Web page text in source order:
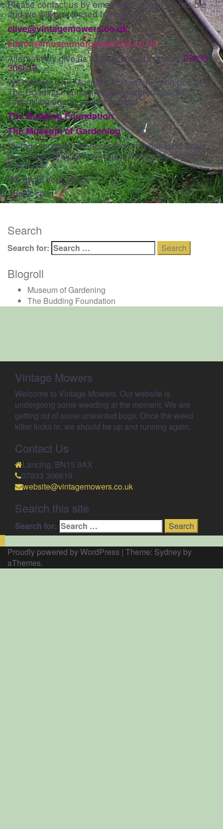
Please contact us by email with images if possible
and we will be pleased to help you.
clive@vintagemowers.co.uk
admin@museumofgardening.co.uk
Alternatively give us a quick call, telephone07833
306619
We operate The Museum of Gardening on behalf of
The Budding Foundation a registered charity
supporting young people in need.
The Budding Foundation
The Museum of Gardening
Vintage mowers are accepted on a donation basis,
or if required for our collection we would consider
purchase.
We await your email.
Thank you.
Search
Search for:
Blogroll
Museum of Gardening
The Budding Foundation
Vintage Mowers
Welcome to Vintage Mowers. Our website is
undergoing some weeding at the moment. We are
getting rid of some unwanted bugs. Once the weed
killer kicks in, we should be up and running again.
Contact Us
Lancing, BN15 9AX
07833 306619
website@vintagemowers.co.uk
Search this site
Search for:
Proudly powered by WordPress | Theme: Sydney by
aThemes.